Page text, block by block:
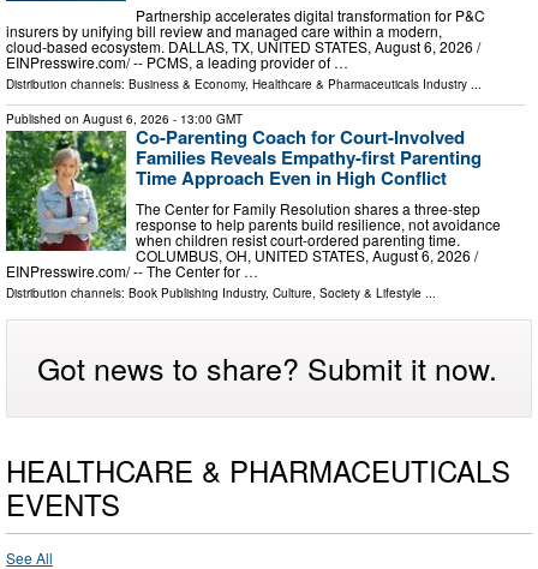
Partnership accelerates digital transformation for P&C
insurers by unifying bill review and managed care within a modern,
cloud‑based ecosystem. DALLAS, TX, UNITED STATES, August 6, 2026 /⁨
EINPresswire.com⁩/ -- PCMS, a leading provider of …
Distribution channels: Business & Economy, Healthcare & Pharmaceuticals Industry ...
Published on August 6, 2026 - 13:00 GMT
Co-Parenting Coach for Court-Involved
Families Reveals Empathy-first Parenting
Time Approach Even in High Conflict
The Center for Family Resolution shares a three-step
response to help parents build resilience, not avoidance
when children resist court-ordered parenting time.
COLUMBUS, OH, UNITED STATES, August 6, 2026 /⁨
EINPresswire.com⁩/ -- The Center for …
Distribution channels: Book Publishing Industry, Culture, Society & Lifestyle ...
Got news to share? Submit it now.
HEALTHCARE & PHARMACEUTICALS
EVENTS
See All